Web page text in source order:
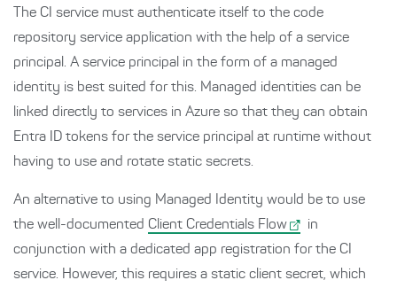
The CI service must authenticate itself to the code
repository service application with the help of a service
principal. A service principal in the form of a managed
identity is best suited for this. Managed identities can be
linked directly to services in Azure so that they can obtain
Entra ID tokens for the service principal at runtime without
having to use and rotate static secrets.
An alternative to using Managed Identity would be to use
the well-documented Client Credentials Flow
in
conjunction with a dedicated app registration for the CI
service. However, this requires a static client secret, which